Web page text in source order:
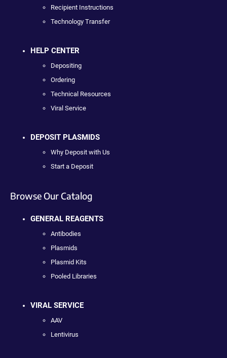
Recipient Instructions
Technology Transfer
HELP CENTER
Depositing
Ordering
Technical Resources
Viral Service
DEPOSIT PLASMIDS
Why Deposit with Us
Start a Deposit
Browse Our Catalog
GENERAL REAGENTS
Antibodies
Plasmids
Plasmid Kits
Pooled Libraries
VIRAL SERVICE
AAV
Lentivirus